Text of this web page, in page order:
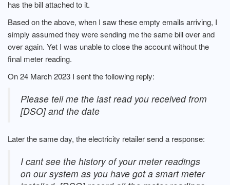
has the bill attached to it.
Based on the above, when I saw these empty emails arriving, I
simply assumed they were sending me the same bill over and
over again. Yet I was unable to close the account without the
final meter reading.
On 24 March 2023 I sent the following reply:
Please tell me the last read you received from
[DSO] and the date
Later the same day, the electricity retailer send a response:
I cant see the history of your meter readings
on our system as you have got a smart meter